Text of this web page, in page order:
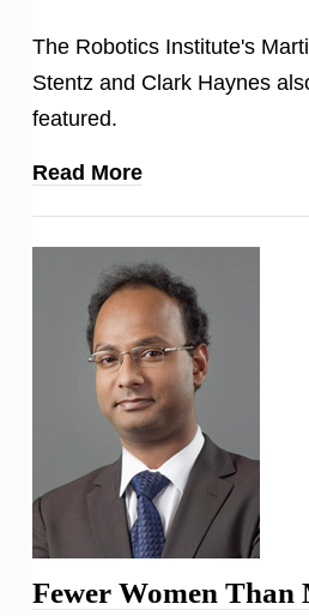
The Robotics Institute's
Stentz and Clark Haynes
featured.
Read More
Fewer Women Than